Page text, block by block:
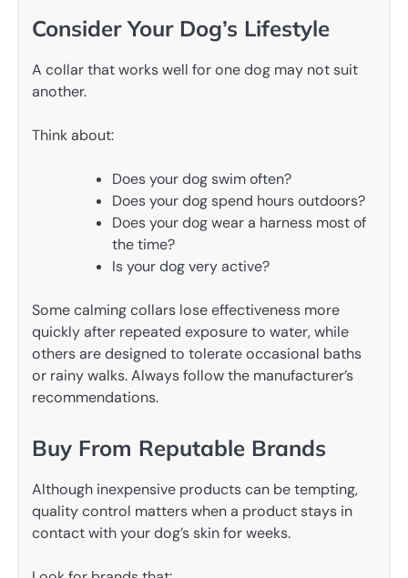
Consider Your Dog’s Lifestyle
A collar that works well for one dog may not suit
another.
Think about:
Does your dog swim often?
Does your dog spend hours outdoors?
Does your dog wear a harness most of
the time?
Is your dog very active?
Some calming collars lose effectiveness more
quickly after repeated exposure to water, while
others are designed to tolerate occasional baths
or rainy walks. Always follow the manufacturer’s
recommendations.
Buy From Reputable Brands
Although inexpensive products can be tempting,
quality control matters when a product stays in
contact with your dog’s skin for weeks.